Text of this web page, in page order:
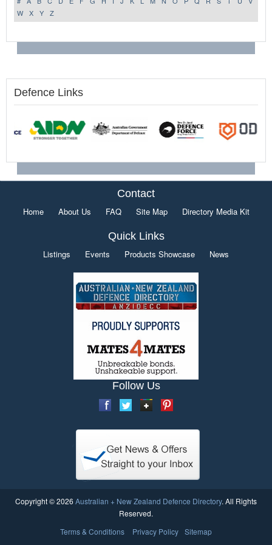
W
X Y Z
Defence Links
Contact
Home About Us FAQ Site Map Directory Media Kit
Quick Links
Listings Events Products Showcase News
Follow Us
Copyright © 2026 Australian + New Zealand Defence Directory. All Rights
Reserved.
Terms & Conditions
Privacy Policy Sitemap